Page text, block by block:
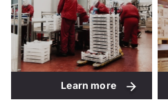
Learn more